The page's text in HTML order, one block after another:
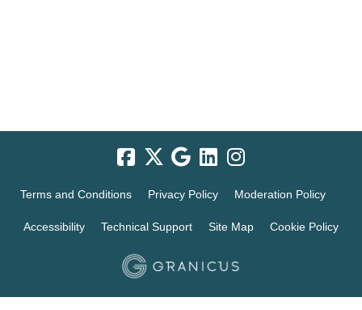
Terms and Conditions Privacy Policy Moderation Policy
Accessibility Technical Support Site Map Cookie Policy